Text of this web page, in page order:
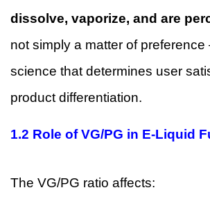
dissolve, vaporize, and are
not simply a matter of preference
science that determines user
product differentiation.
1.2 Role of VG/PG in E-Liquid
The VG/PG ratio affects: